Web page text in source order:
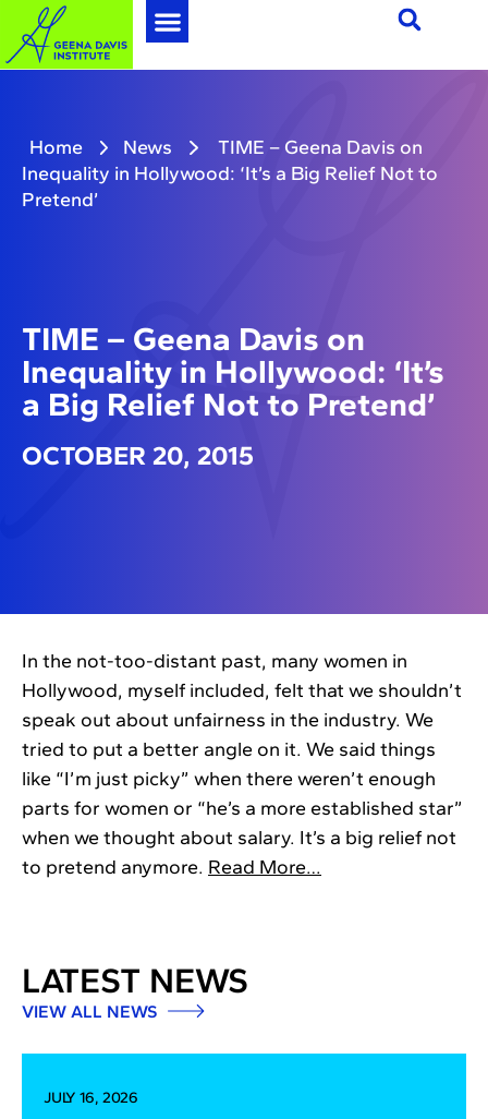
Home News
TIME – Geena Davis on
Inequality in Hollywood: ‘It’s a Big Relief Not to
Pretend’
TIME – Geena Davis on
Inequality in Hollywood: ‘It’s
a Big Relief Not to Pretend’
OCTOBER 20, 2015
In the not-too-distant past, many women in
Hollywood, myself included, felt that we shouldn’t
speak out about unfairness in the industry. We
tried to put a better angle on it. We said things
like “I’m just picky” when there weren’t enough
parts for women or “he’s a more established star”
when we thought about salary. It’s a big relief not
to pretend anymore. Read More…
LATEST NEWS
VIEW ALL NEWS
JULY 16, 2026